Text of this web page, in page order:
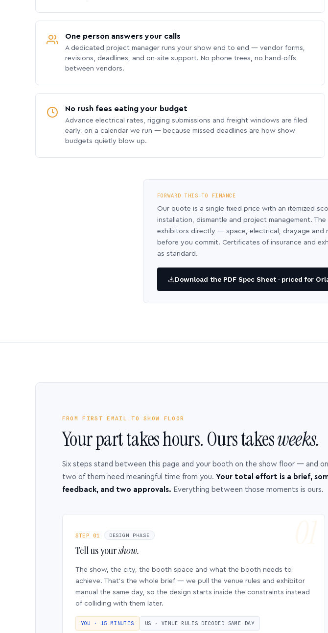
One person answers your calls
A dedicated project manager runs your show end to end — vendor forms,
revisions, deadlines, and on-site support. No phone trees, no hand-offs
between vendors.
No rush fees eating your budget
Advance electrical rates, rigging submissions and freight windows are filed
early, on a calendar we run — because missed deadlines are how show
budgets quietly blow up.
FORWARD THIS TO FINANCE
Our quote is a single fixed price with an itemized
installation, dismantle and project management.
exhibitors directly — space, electrical, drayage
before you commit. Certificates of insurance and
as standard.
Download the PDF Spec Sheet · priced for
FROM FIRST EMAIL TO SHOW FLOOR
Your part takes hours. Ours takesweeks.
Six steps stand between this page and your booth on the show floor — and
two of them need meaningful time from you. Your total effort is a brief,
feedback, and two approvals. Everything between those moments is ours.
STEP 01 DESIGN PHASE
Tell us yourshow.
The show, the city, the booth space and what the booth needs to
achieve. That’s the whole brief — we pull the venue rules and exhibitor
manual the same day, so the design starts inside the constraints instead
of colliding with them later.
YOU · 15 MINUTES US · VENUE RULES DECODED SAME DAY